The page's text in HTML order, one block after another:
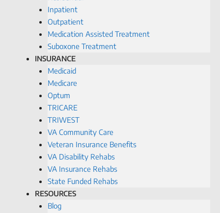
Inpatient
Outpatient
Medication Assisted Treatment
Suboxone Treatment
INSURANCE
Medicaid
Medicare
Optum
TRICARE
TRIWEST
VA Community Care
Veteran Insurance Benefits
VA Disability Rehabs
VA Insurance Rehabs
State Funded Rehabs
RESOURCES
Blog